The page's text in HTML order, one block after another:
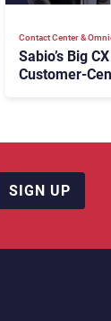
Contact Center &
Sabio’s Big
Customer-
SIGN UP